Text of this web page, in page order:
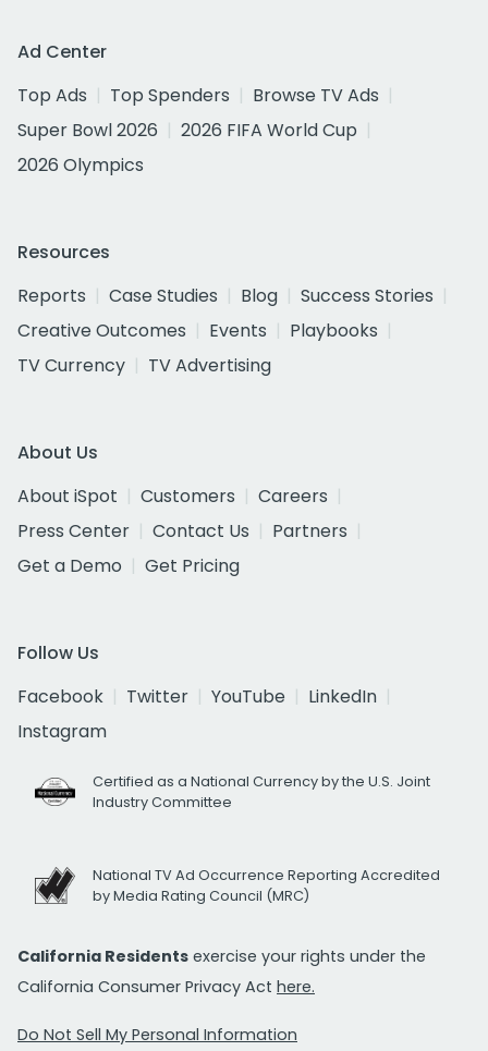
Ad Center
Top Ads
Top Spenders
Browse TV Ads
Super Bowl 2026
2026 FIFA World Cup
2026 Olympics
Resources
Reports
Case Studies Blog
Success Stories
Creative Outcomes
Events
Playbooks
TV Currency
TV Advertising
About Us
About iSpot
Customers
Careers
Press Center
Contact Us
Partners
Get a Demo
Get Pricing
Follow Us
Facebook
Twitter YouTube
LinkedIn
Instagram
Certified as a National Currency by the U.S. Joint
Industry Committee
National TV Ad Occurrence Reporting Accredited
by Media Rating Council (MRC)
California Residents exercise your rights under the
California Consumer Privacy Act here.
Do Not Sell My Personal Information